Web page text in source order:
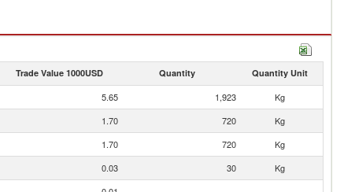
Trade Value 1000USD Quantity Quantity Unit
5.65 1,923
Kg
1.70 720
Kg
1.70 720
Kg
0.03 30
Kg